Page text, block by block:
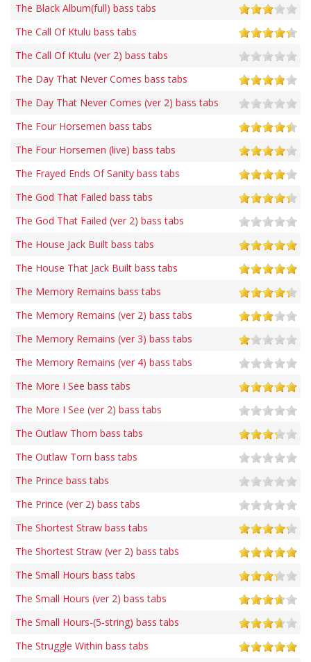
The Black Album(full) bass tabs
The Call Of Ktulu bass tabs
The Call Of Ktulu (ver 2) bass tabs
The Day That Never Comes bass tabs
The Day That Never Comes (ver 2) bass tabs
The Four Horsemen bass tabs
The Four Horsemen (live) bass tabs
The Frayed Ends Of Sanity bass tabs
The God That Failed bass tabs
The God That Failed (ver 2) bass tabs
The House Jack Built bass tabs
The House That Jack Built bass tabs
The Memory Remains bass tabs
The Memory Remains (ver 2) bass tabs
The Memory Remains (ver 3) bass tabs
The Memory Remains (ver 4) bass tabs
The More I See bass tabs
The More I See (ver 2) bass tabs
The Outlaw Thorn bass tabs
The Outlaw Torn bass tabs
The Prince bass tabs
The Prince (ver 2) bass tabs
The Shortest Straw bass tabs
The Shortest Straw (ver 2) bass tabs
The Small Hours bass tabs
The Small Hours (ver 2) bass tabs
The Small Hours-(5-string) bass tabs
The Struggle Within bass tabs